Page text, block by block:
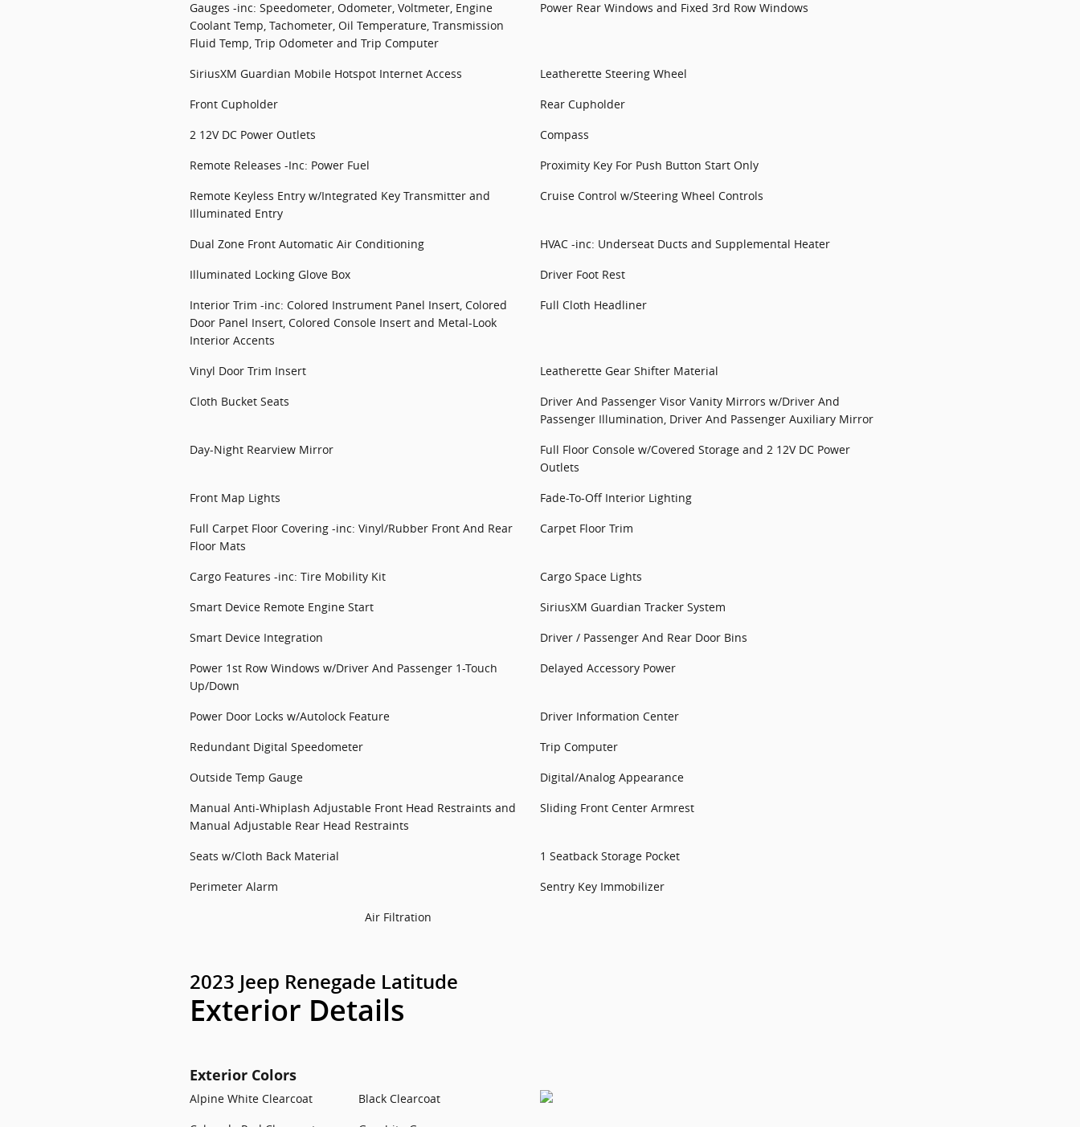
Gauges -inc: Speedometer, Odometer, Voltmeter, Engine
Coolant Temp, Tachometer, Oil Temperature, Transmission
Fluid Temp, Trip Odometer and Trip Computer
Power Rear Windows and Fixed 3rd Row Windows
SiriusXM Guardian Mobile Hotspot Internet Access
Leatherette Steering Wheel
Front Cupholder
Rear Cupholder
2 12V DC Power Outlets
Compass
Remote Releases -Inc: Power Fuel
Proximity Key For Push Button Start Only
Remote Keyless Entry w/Integrated Key Transmitter and
Illuminated Entry
Cruise Control w/Steering Wheel Controls
Dual Zone Front Automatic Air Conditioning
HVAC -inc: Underseat Ducts and Supplemental Heater
Illuminated Locking Glove Box
Driver Foot Rest
Interior Trim -inc: Colored Instrument Panel Insert, Colored
Door Panel Insert, Colored Console Insert and Metal-Look
Interior Accents
Full Cloth Headliner
Vinyl Door Trim Insert
Leatherette Gear Shifter Material
Cloth Bucket Seats
Driver And Passenger Visor Vanity Mirrors w/Driver And
Passenger Illumination, Driver And Passenger Auxiliary Mirror
Day-Night Rearview Mirror
Full Floor Console w/Covered Storage and 2 12V DC Power
Outlets
Front Map Lights
Fade-To-Off Interior Lighting
Full Carpet Floor Covering -inc: Vinyl/Rubber Front And Rear
Floor Mats
Carpet Floor Trim
Cargo Features -inc: Tire Mobility Kit
Cargo Space Lights
Smart Device Remote Engine Start
SiriusXM Guardian Tracker System
Smart Device Integration
Driver / Passenger And Rear Door Bins
Power 1st Row Windows w/Driver And Passenger 1-Touch
Up/Down
Delayed Accessory Power
Power Door Locks w/Autolock Feature
Driver Information Center
Redundant Digital Speedometer
Trip Computer
Outside Temp Gauge
Digital/Analog Appearance
Manual Anti-Whiplash Adjustable Front Head Restraints and
Manual Adjustable Rear Head Restraints
Sliding Front Center Armrest
Seats w/Cloth Back Material
1 Seatback Storage Pocket
Perimeter Alarm
Sentry Key Immobilizer
Air Filtration
2023 Jeep Renegade Latitude
Exterior Details
Exterior Colors
Alpine White Clearcoat
Black Clearcoat